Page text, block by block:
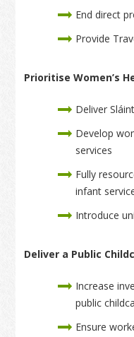
End direct
Provide
Prioritise Women’s
Deliver
Develop
services
Fully
infant
Introduce
Deliver a Public
Increase
public
Ensure